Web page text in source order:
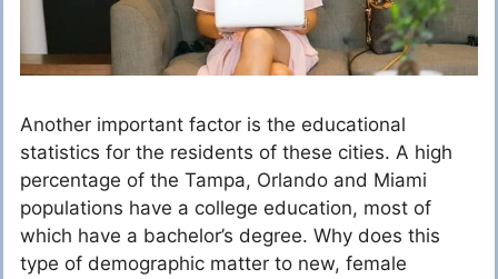
Another important factor is the educational
statistics for the residents of these cities. A high
percentage of the Tampa, Orlando and Miami
populations have a college education, most of
which have a bachelor’s degree. Why does this
type of demographic matter to new, female